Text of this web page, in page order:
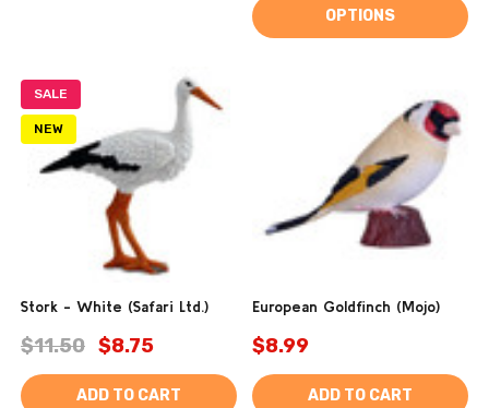
OPTIONS
SALE
NEW
Stork - White (Safari Ltd.)
$11.50 $8.75
ADD TO CART
European Goldfinch (Mojo)
$8.99
ADD TO CART